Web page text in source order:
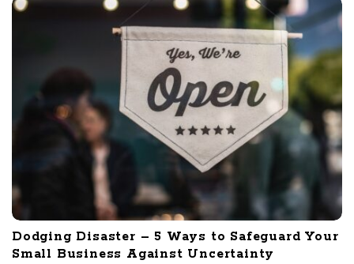
Dodging Disaster – 5 Ways to Safeguard Your
Small Business Against Uncertainty